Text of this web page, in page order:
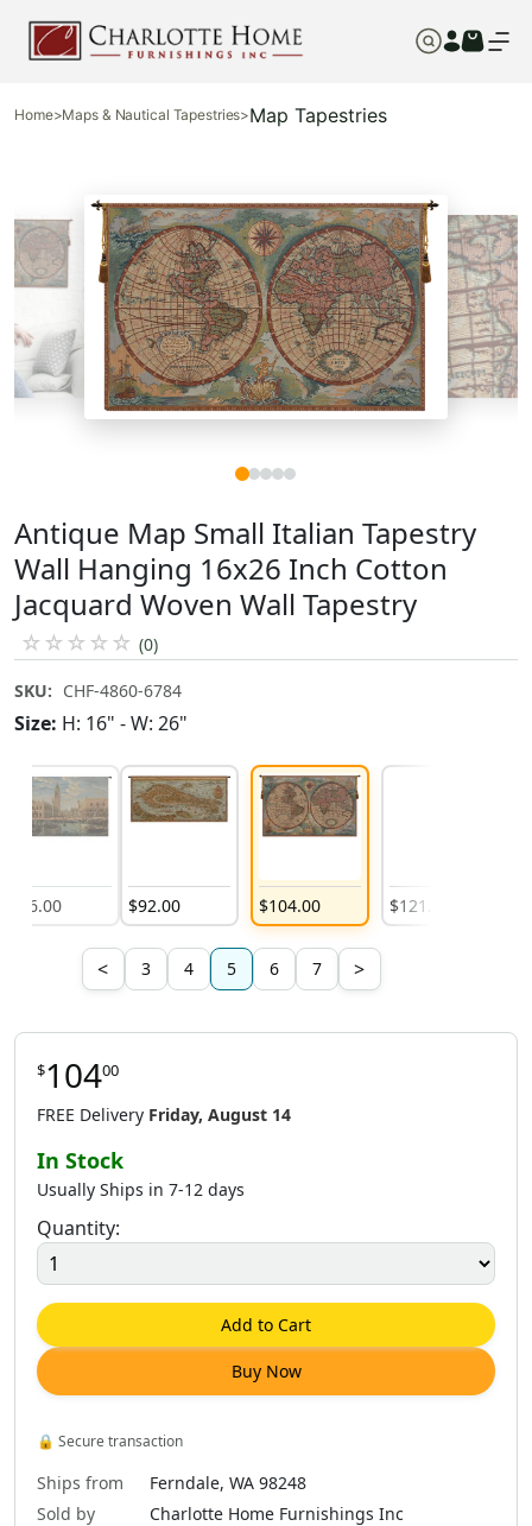
Home>Maps & Nautical Tapestries>Map Tapestries
Antique Map Small Italian Tapestry
Wall Hanging 16x26 Inch Cotton
Jacquard Woven Wall Tapestry
☆ ☆ ☆ ☆ ☆ (0)
SKU: CHF-4860-6784
Size: H: 16" - W: 26"
86.00 $92.00 $104.00 $121
< 3 4 5 6 7 >
$10400
FREE Delivery Friday, August 14
In Stock
Usually Ships in 7-12 days
Quantity:
Add to Cart
Buy Now
🔒 Secure transaction
Ships from
Ferndale, WA 98248
Sold by
Charlotte Home Furnishings Inc